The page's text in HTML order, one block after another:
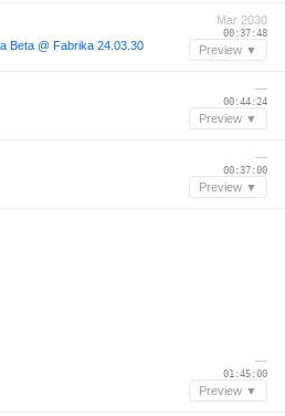
Beta @ Fabrika 24.03.30
Mar 2030
00:37:48
Preview ▼
—
00:44:24
Preview ▼
—
00:37:00
Preview ▼
—
01:45:00
Preview ▼